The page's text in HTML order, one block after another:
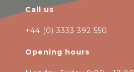
Call us
+44 (0) 3333 392 550
Opening hours